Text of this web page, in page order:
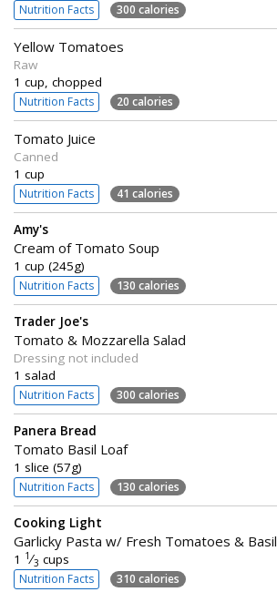
Nutrition Facts 300 calories
Yellow Tomatoes
Raw
1 cup, chopped
Nutrition Facts 20 calories
Tomato Juice
Canned
1 cup
Nutrition Facts 41 calories
Amy's
Cream of Tomato Soup
1 cup (245g)
Nutrition Facts 130 calories
Trader Joe's
Tomato & Mozzarella Salad
Dressing not included
1 salad
Nutrition Facts 300 calories
Panera Bread
Tomato Basil Loaf
1 slice (57g)
Nutrition Facts 130 calories
Cooking Light
Garlicky Pasta w/ Fresh Tomatoes & Basil
1 1 ⁄3 cups
Nutrition Facts 310 calories